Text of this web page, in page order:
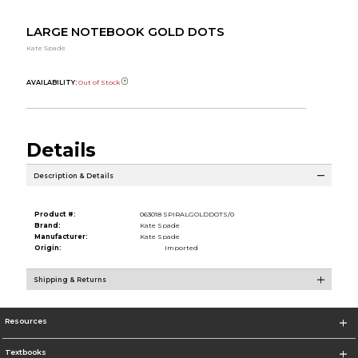
LARGE NOTEBOOK GOLD DOTS
Kate Spade
AVAILABILITY: Out of Stock
Details
Description & Details
Product #:
063018 SPIRALGOLDDOTS/0
Brand:
Kate Spade
Manufacturer:
Kate Spade
Origin:
Imported
Shipping & Returns
Resources
Textbooks